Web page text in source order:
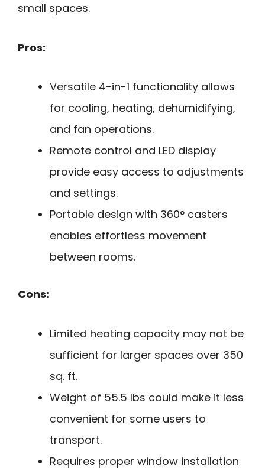
small spaces.
Pros:
Versatile 4-in-1 functionality allows
for cooling, heating, dehumidifying,
and fan operations.
Remote control and LED display
provide easy access to adjustments
and settings.
Portable design with 360° casters
enables effortless movement
between rooms.
Cons:
Limited heating capacity may not be
sufficient for larger spaces over 350
sq. ft.
Weight of 55.5 lbs could make it less
convenient for some users to
transport.
Requires proper window installation